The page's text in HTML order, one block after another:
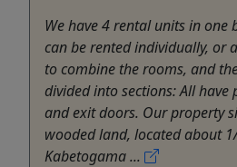
We have 4 rental units in one
can be rented individually, or
to combine the rooms, and
divided into sections: All have
and exit doors. Our property
wooded land, located about
Kabetogama ...